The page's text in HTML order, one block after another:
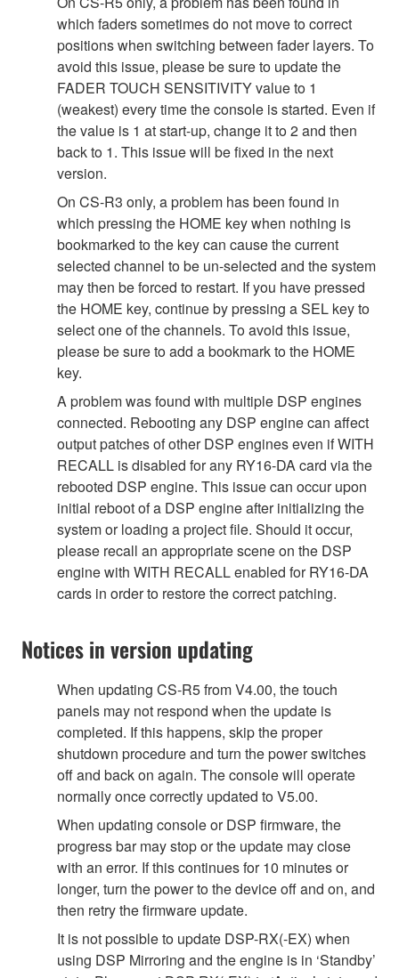
which faders sometimes do not move to correct
positions when switching between fader layers. To
avoid this issue, please be sure to update the
FADER TOUCH SENSITIVITY value to 1
(weakest) every time the console is started. Even if
the value is 1 at start-up, change it to 2 and then
back to 1. This issue will be fixed in the next
version.
On CS-R3 only, a problem has been found in
which pressing the HOME key when nothing is
bookmarked to the key can cause the current
selected channel to be un-selected and the system
may then be forced to restart. If you have pressed
the HOME key, continue by pressing a SEL key to
select one of the channels. To avoid this issue,
please be sure to add a bookmark to the HOME
key.
A problem was found with multiple DSP engines
connected. Rebooting any DSP engine can affect
output patches of other DSP engines even if WITH
RECALL is disabled for any RY16-DA card via the
rebooted DSP engine. This issue can occur upon
initial reboot of a DSP engine after initializing the
system or loading a project file. Should it occur,
please recall an appropriate scene on the DSP
engine with WITH RECALL enabled for RY16-DA
cards in order to restore the correct patching.
Notices in version updating
When updating CS-R5 from V4.00, the touch
panels may not respond when the update is
completed. If this happens, skip the proper
shutdown procedure and turn the power switches
off and back on again. The console will operate
normally once correctly updated to V5.00.
When updating console or DSP firmware, the
progress bar may stop or the update may close
with an error. If this continues for 10 minutes or
longer, turn the power to the device off and on, and
then retry the firmware update.
It is not possible to update DSP-RX(-EX) when
using DSP Mirroring and the engine is in ‘Standby’